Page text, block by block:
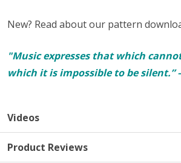
New? Read about our pattern
"Music expresses that which
which it is impossible to be silent.”
Videos
Product Reviews